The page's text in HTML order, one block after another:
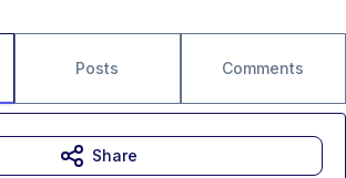
Posts Comments
Share